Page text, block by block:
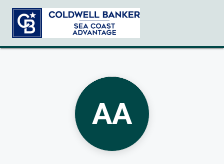
AA